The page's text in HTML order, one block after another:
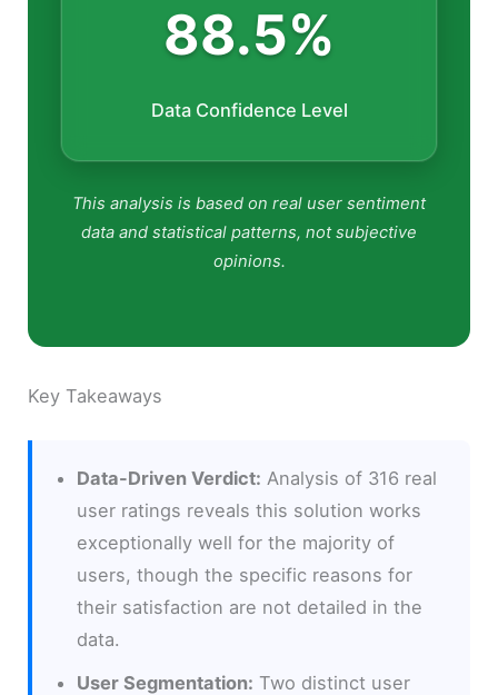
88.5%
Data Confidence Level
This analysis is based on real user sentiment
data and statistical patterns, not subjective
opinions.
Key Takeaways
Data-Driven Verdict: Analysis of 316 real
user ratings reveals this solution works
exceptionally well for the majority of
users, though the specific reasons for
their satisfaction are not detailed in the
data.
User Segmentation: Two distinct user